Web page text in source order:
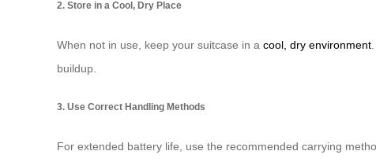
2. Store in a Cool, Dry Place
When not in use, keep your suitcase in a cool, dry environment
buildup.
3. Use Correct Handling Methods
For extended battery life, use the recommended carrying